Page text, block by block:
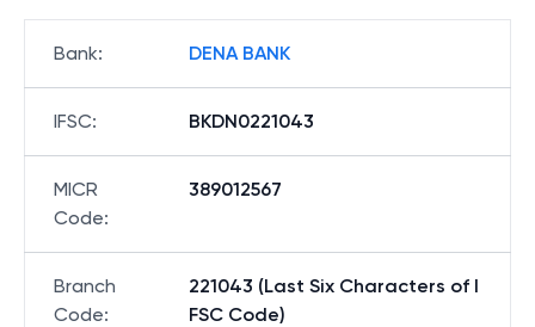
Bank: DENA BANK
IFSC: BKDN0221043
MICR
Code:
389012567
Branch
Code:
221043 (Last Six Characters of I
FSC Code)